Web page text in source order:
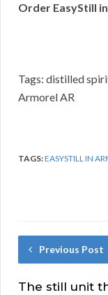
Order EasyStill
Tags: distilled
Armorel AR
TAGS:EASYSTILL IN
Previous Post
The still unit